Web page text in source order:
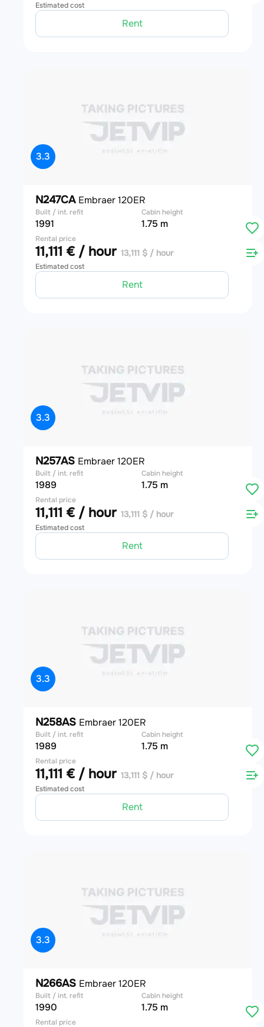
Estimated cost
Rent
3.3
N247CA Embraer 120ER
Built / int. refit
1991
Cabin height
1.75 m
Rental price
11,111 € / hour 13,111 $ / hour
Estimated cost
Rent
3.3
N257AS Embraer 120ER
Built / int. refit
1989
Cabin height
1.75 m
Rental price
11,111 € / hour 13,111 $ / hour
Estimated cost
Rent
3.3
N258AS Embraer 120ER
Built / int. refit
1989
Cabin height
1.75 m
Rental price
11,111 € / hour 13,111 $ / hour
Estimated cost
Rent
3.3
N266AS Embraer 120ER
Built / int. refit
1990
Cabin height
1.75 m
Rental price